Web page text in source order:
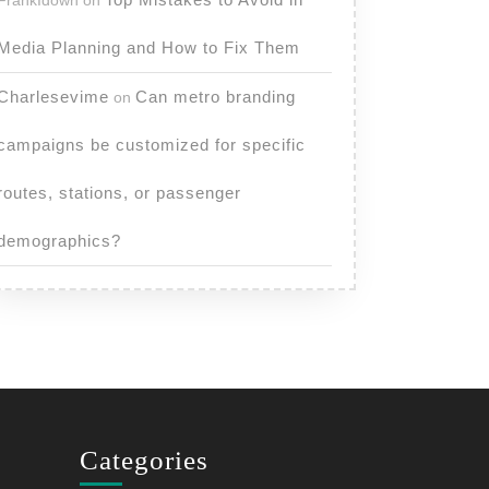
Planning and How to Fix Them
onCan metro branding
be customized for specific
stations, or passenger
Categories